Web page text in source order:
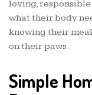
loving,
what their body
knowing their
on their paws.
Simple